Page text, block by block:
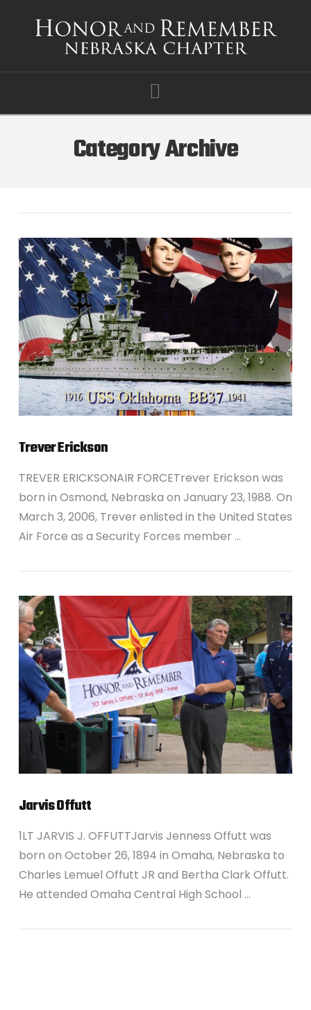
Category Archive
VIEW POST
Trever Erickson
TREVER ERICKSONAIR FORCETrever Erickson was
born in Osmond, Nebraska on January 23, 1988. On
March 3, 2006, Trever enlisted in the United States
Air Force as a Security Forces member …
Jarvis Offutt
1LT JARVIS J. OFFUTTJarvis Jenness Offutt was
born on October 26, 1894 in Omaha, Nebraska to
Charles Lemuel Offutt JR and Bertha Clark Offutt.
He attended Omaha Central High School …